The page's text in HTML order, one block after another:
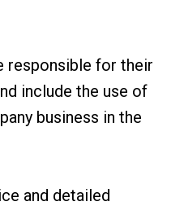
responsible for their
include the use of
business in the
and detailed